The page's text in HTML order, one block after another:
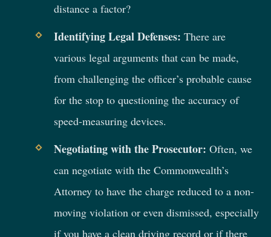
distance a factor?
Identifying Legal Defenses: There are
various legal arguments that can be made,
from challenging the officer’s probable cause
for the stop to questioning the accuracy of
speed-measuring devices.
Negotiating with the Prosecutor: Often, we
can negotiate with the Commonwealth’s
Attorney to have the charge reduced to a non-
moving violation or even dismissed, especially
if you have a clean driving record or if there